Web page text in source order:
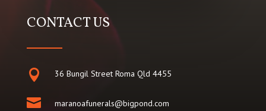
CONTACT US
 36 Bungil Street Roma Qld 4455
 maranoafunerals@bigpond.com